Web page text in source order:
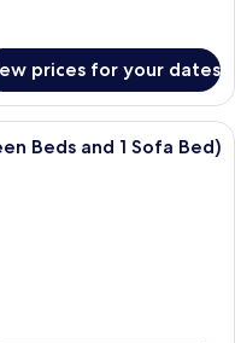
prices for your dates
room with a sofa, two beds,
Beds and 1 Sofa Bed)